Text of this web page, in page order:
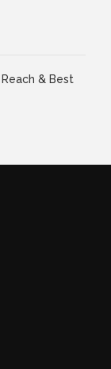
& Best